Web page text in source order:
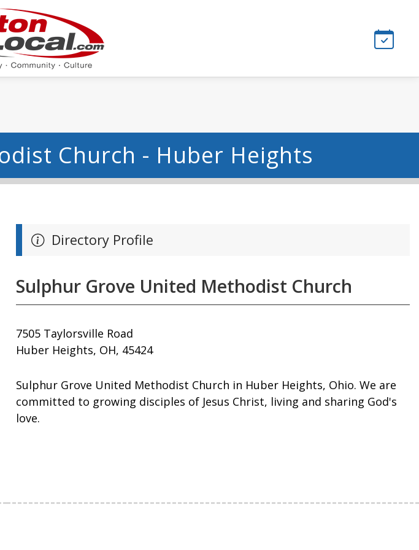
Church - Huber Heights
Directory Profile
Sulphur Grove United Methodist Church
7505 Taylorsville Road
Huber Heights, OH, 45424
Sulphur Grove United Methodist Church in Huber Heights, Ohio. We are
committed to growing disciples of Jesus Christ, living and sharing God's
love.